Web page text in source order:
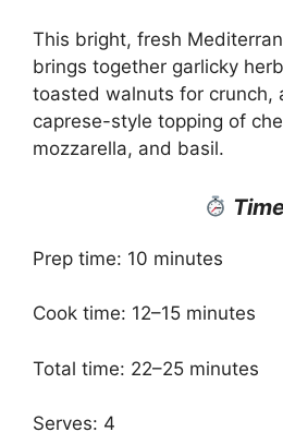
This bright, fresh
brings together garlicky
toasted walnuts for crunch,
caprese-style topping of
mozzarella, and basil.
Prep time: 10 minutes
Cook time: 12–15 minutes
Total time: 22–25 minutes
Serves: 4